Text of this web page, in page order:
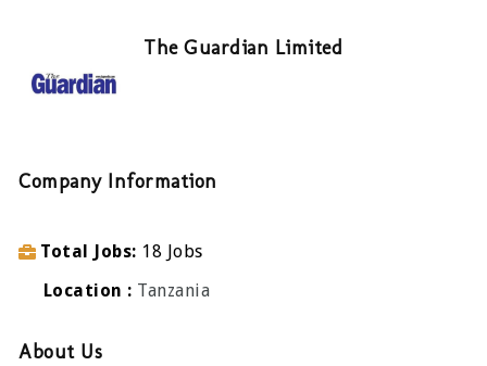
The Guardian Limited
Company Information
Total Jobs 18 Jobs
Location
Tanzania
About Us